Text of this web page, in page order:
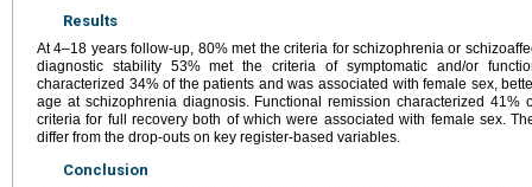
Results
At 4–18 years follow-up, 80% met the criteria for schizophrenia or
diagnostic stability 53% met the criteria of symptomatic and/or
characterized 34% of the patients and was associated with female sex,
age at schizophrenia diagnosis. Functional remission characterized 41%
criteria for full recovery both of which were associated with female sex.
differ from the drop-outs on key register-based variables.
Conclusion